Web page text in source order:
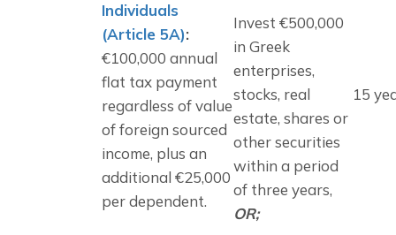
Individuals
(Article 5A):
€100,000 annual
flat tax payment
regardless of value
of foreign sourced
income, plus an
additional €25,000
per dependent.
Invest €500,000
in Greek
enterprises,
stocks, real
estate, shares or
other securities
within a period
OR;
15